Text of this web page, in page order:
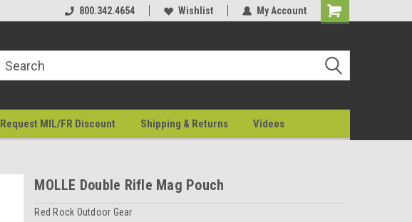
800.342.4654 Wishlist My Account
Request MIL/FR Discount Shipping & Returns Videos
MOLLE Double Rifle Mag Pouch
Red Rock Outdoor Gear